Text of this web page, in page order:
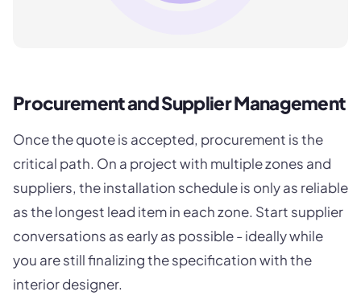
Procurement and Supplier Management
Once the quote is accepted, procurement is the
critical path. On a project with multiple zones and
suppliers, the installation schedule is only as reliable
as the longest lead item in each zone. Start supplier
conversations as early as possible - ideally while
you are still finalizing the specification with the
interior designer.